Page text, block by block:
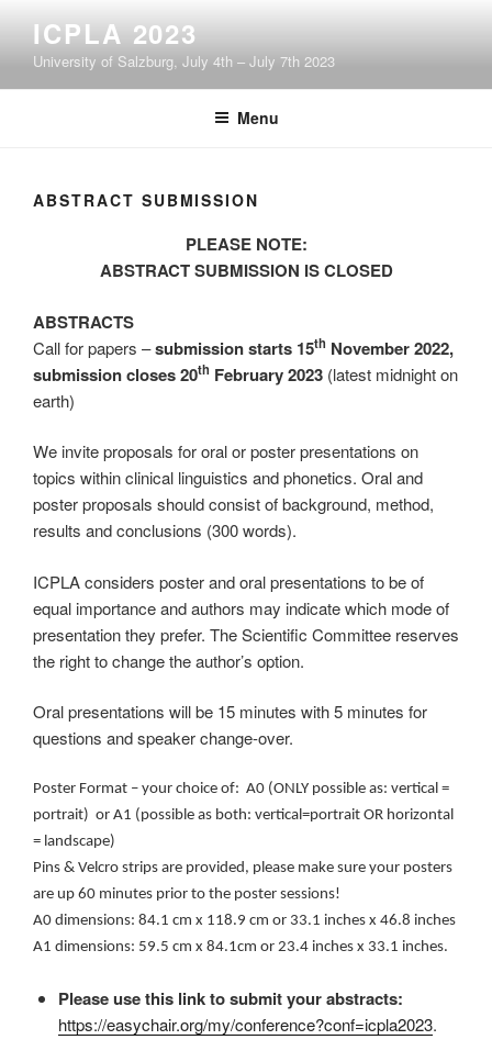
content
ICPLA 2023
University of Salzburg, July 4th – July 7th 2023
Menu
ABSTRACT SUBMISSION
PLEASE NOTE:
ABSTRACT SUBMISSION IS CLOSED
ABSTRACTS
Call for papers –submission starts 15th November 2022,
submission closes 20th February 2023 (latest midnight on
earth)
We invite proposals for oral or poster presentations on
topics within clinical linguistics and phonetics. Oral and
poster proposals should consist of background, method,
results and conclusions (300 words).
ICPLA considers poster and oral presentations to be of
equal importance and authors may indicate which mode of
presentation they prefer. The Scientific Committee reserves
the right to change the author’s option.
Oral presentations will be 15 minutes with 5 minutes for
questions and speaker change-over.
Poster Format – your choice of: A0 (ONLY possible as: vertical =
portrait) or A1 (possible as both: vertical=portrait OR horizontal
= landscape)
Pins & Velcro strips are provided, please make sure your posters
are up 60 minutes prior to the poster sessions!
A0 dimensions: 84.1 cm x 118.9 cm or 33.1 inches x 46.8 inches
A1 dimensions: 59.5 cm x 84.1cm or 23.4 inches x 33.1 inches.
Please use this link to submit your abstracts:
https://easychair.org/my/conference?conf=icpla2023.